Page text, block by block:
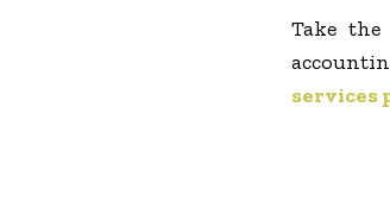
Take
services